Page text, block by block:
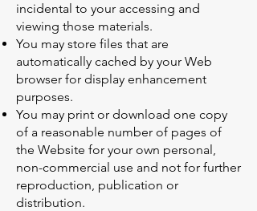
incidental to your accessing and
viewing those materials.
You may store files that are
automatically cached by your Web
browser for display enhancement
purposes.
You may print or download one copy
of a reasonable number of pages of
the Website for your own personal,
non-commercial use and not for further
reproduction, publication or
distribution.